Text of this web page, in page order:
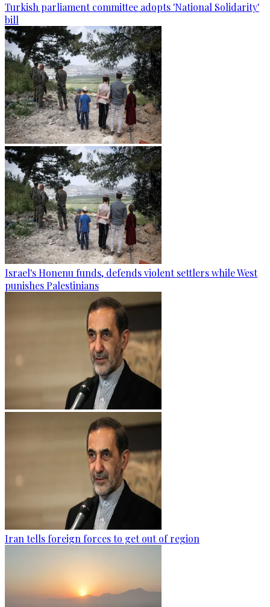
Turkish parliament committee adopts 'National Solidarity'
bill
Israel's Honenu funds, defends violent settlers while West
punishes Palestinians
Iran tells foreign forces to get out of region